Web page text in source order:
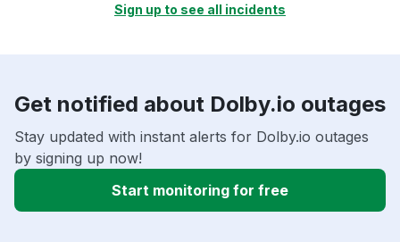
Sign up to see all incidents
Get notified about Dolby.io outages
Stay updated with instant alerts for Dolby.io outages
by signing up now!
Start monitoring for free